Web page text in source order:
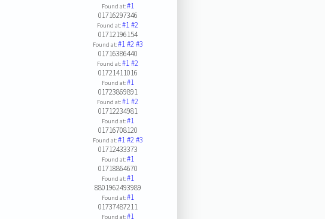
Found at:#1
01716297346
Found at:#1#2
01712196154
Found at:#1#2#3
01716386440
Found at:#1#2
01721411016
Found at:#1
01723869891
Found at:#1#2
01712234981
Found at:#1
01716708120
Found at:#1#2#3
01712433373
Found at:#1
01718864670
Found at:#1
8801962493989
Found at:#1
01737487211
Found at:#1